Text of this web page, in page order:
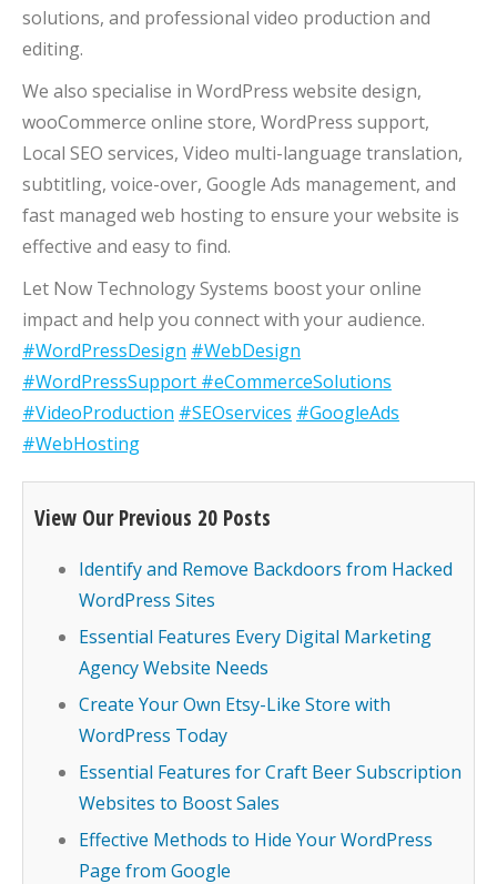
solutions, and professional video production and
editing.
We also specialise in WordPress website design,
wooCommerce online store, WordPress support,
Local SEO services, Video multi-language translation,
subtitling, voice-over, Google Ads management, and
fast managed web hosting to ensure your website is
effective and easy to find.
Let Now Technology Systems boost your online
impact and help you connect with your audience.
#WordPressDesign #WebDesign
#WordPressSupport #eCommerceSolutions
#VideoProduction #SEOservices #GoogleAds
#WebHosting
View Our Previous 20 Posts
Identify and Remove Backdoors from Hacked
WordPress Sites
Essential Features Every Digital Marketing
Agency Website Needs
Create Your Own Etsy-Like Store with
WordPress Today
Essential Features for Craft Beer Subscription
Websites to Boost Sales
Effective Methods to Hide Your WordPress
Page from Google